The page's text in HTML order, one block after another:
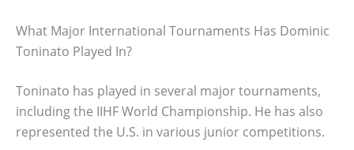
What Major International Tournaments Has Dominic
Toninato Played In?
Toninato has played in several major tournaments,
including the IIHF World Championship. He has also
represented the U.S. in various junior competitions.